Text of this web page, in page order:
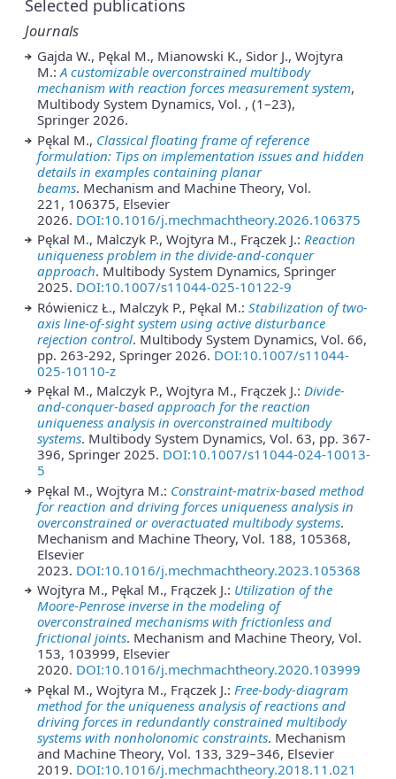
Selected publications
Journals
Gajda W., Pękal M., Mianowski K., Sidor J., Wojtyra
M.:A customizable overconstrained multibody
mechanism with reaction forces measurement system,
Multibody System Dynamics, Vol. , (1–23),
Springer 2026.
Pękal M., Classical floating frame of reference
formulation: Tips on implementation issues and hidden
details in examples containing planar
beams. Mechanism and Machine Theory, Vol.
221, 106375, Elsevier
2026. DOI:10.1016/j.mechmachtheory.2026.106375
Pękal M., Malczyk P., Wojtyra M., Frączek J.: Reaction
uniqueness problem in the divide-and-conquer
approach. Multibody System Dynamics, Springer
2025. DOI:10.1007/s11044-025-10122-9
Rówienicz Ł., Malczyk P., Pękal M.: Stabilization of two-
axis line-of-sight system using active disturbance
rejection control. Multibody System Dynamics, Vol. 66,
pp. 263-292, Springer 2026. DOI:10.1007/s11044-
025-10110-z
Pękal M., Malczyk P., Wojtyra M., Frączek J.: Divide-
and-conquer-based approach for the reaction
uniqueness analysis in overconstrained multibody
systems. Multibody System Dynamics, Vol. 63, pp. 367-
396, Springer 2025. DOI:10.1007/s11044-024-10013-
5
Pękal M., Wojtyra M.: Constraint-matrix-based method
for reaction and driving forces uniqueness analysis in
overconstrained or overactuated multibody systems.
Mechanism and Machine Theory, Vol. 188, 105368,
Elsevier
2023. DOI:10.1016/j.mechmachtheory.2023.105368
Wojtyra M., Pękal M., Frączek J.: Utilization of the
Moore-Penrose inverse in the modeling of
overconstrained mechanisms with frictionless and
frictional joints. Mechanism and Machine Theory, Vol.
153, 103999, Elsevier
2020. DOI:10.1016/j.mechmachtheory.2020.103999
Pękal M., Wojtyra M., Frączek J.: Free-body-diagram
method for the uniqueness analysis of reactions and
driving forces in redundantly constrained multibody
systems with nonholonomic constraints. Mechanism
and Machine Theory, Vol. 133, 329–346, Elsevier
2019. DOI:10.1016/j.mechmachtheory.2018.11.021